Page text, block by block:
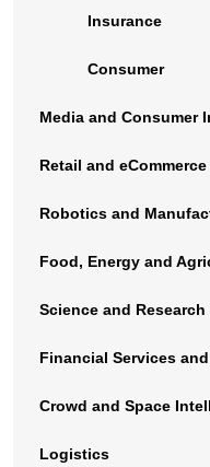
Insurance
Consumer
Media and Consumer
Retail and eCommerce
Robotics and
Food, Energy and
Science and Research
Financial Services
Crowd and Space
Logistics
How
Medical AI
In Episode 338 of the
company’s mission,
explores how data
how Centaur is
Founded in 2017 and